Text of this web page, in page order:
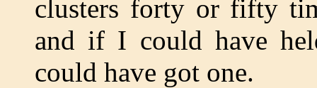
clusters forty or fifty
and if I could have
could have got one.